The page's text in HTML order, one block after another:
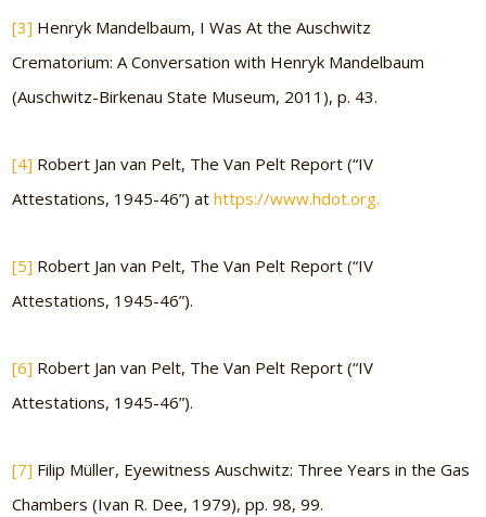
[3] Henryk Mandelbaum, I Was At the Auschwitz
Crematorium: A Conversation with Henryk Mandelbaum
(Auschwitz-Birkenau State Museum, 2011), p. 43.
[4] Robert Jan van Pelt, The Van Pelt Report (“IV
Attestations, 1945-46”) athttps://www.hdot.org.
[5] Robert Jan van Pelt, The Van Pelt Report (“IV
Attestations, 1945-46”).
[6] Robert Jan van Pelt, The Van Pelt Report (“IV
Attestations, 1945-46”).
[7] Filip Müller, Eyewitness Auschwitz: Three Years in the Gas
Chambers (Ivan R. Dee, 1979), pp. 98, 99.